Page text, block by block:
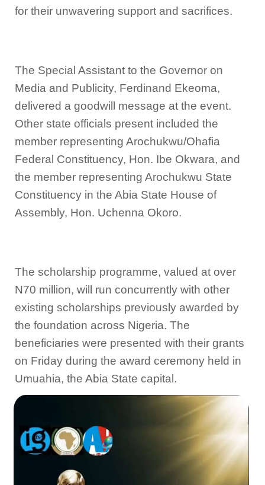
for their unwavering support and sacrifices.
The Special Assistant to the Governor on
Media and Publicity, Ferdinand Ekeoma,
delivered a goodwill message at the event.
Other state officials present included the
member representing Arochukwu/Ohafia
Federal Constituency, Hon. Ibe Okwara, and
the member representing Arochukwu State
Constituency in the Abia State House of
Assembly, Hon. Uchenna Okoro.
The scholarship programme, valued at over
N70 million, will run concurrently with other
existing scholarships previously awarded by
the foundation across Nigeria. The
beneficiaries were presented with their grants
on Friday during the award ceremony held in
Umuahia, the Abia State capital.